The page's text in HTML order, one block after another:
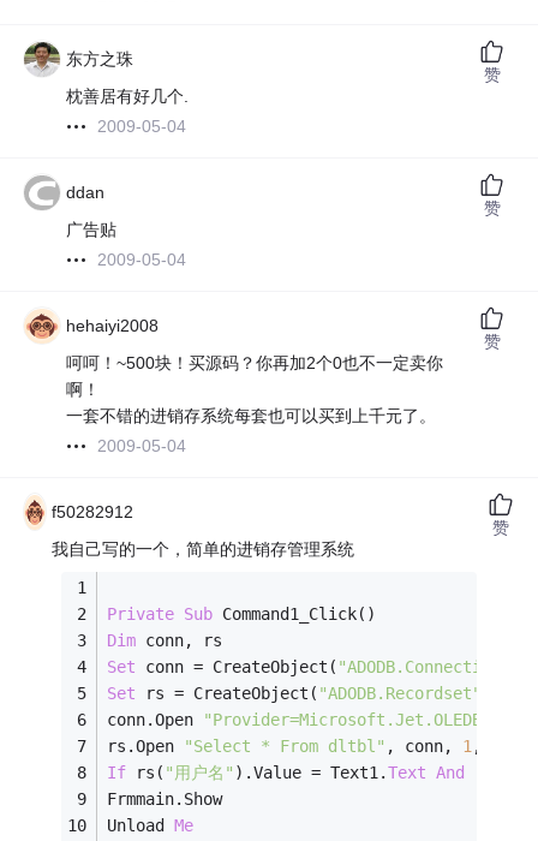
东方之珠
枕善居有好几个.
2009-05-04
赞
ddan
广告贴
2009-05-04
赞
hehaiyi2008
呵呵！~500块！买源码？你再加2个0也不一定卖你
啊！
一套不错的进销存系统每套也可以买到上千元了。
2009-05-04
赞
f50282912
我自己写的一个，简单的进销存管理系统
Private Sub Command1_Click()
Dim conn, rs
Set conn = CreateObject( "ADODB.Connection"
Set rs = CreateObject( "ADODB.Recordset"
conn.Open
rs.Open
"Select * From dltbl" , conn, 1,
If rs( "用户名" ).Value = Text1.Text And
Frmmain.Show
Unload Me
赞